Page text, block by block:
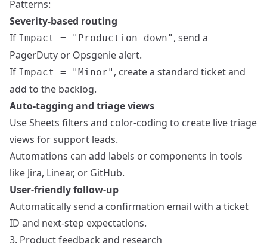
Patterns:
Severity-based routing
If Impact = "Production down" , send a
PagerDuty or Opsgenie alert.
If Impact = "Minor" , create a standard ticket and
add to the backlog.
Auto-tagging and triage views
Use Sheets filters and color-coding to create live triage
views for support leads.
Automations can add labels or components in tools
like Jira, Linear, or GitHub.
User-friendly follow-up
Automatically send a confirmation email with a ticket
ID and next-step expectations.
3. Product feedback and research